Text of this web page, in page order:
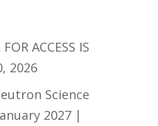
ACCESS IS
2026
Science
2027 |